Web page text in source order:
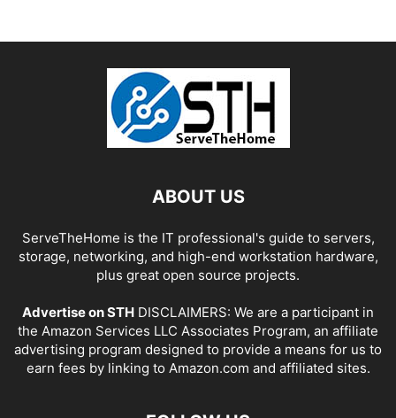
ABOUT US
ServeTheHome is the IT professional's guide to servers,
storage, networking, and high-end workstation hardware,
plus great open source projects.
Advertise on STH DISCLAIMERS: We are a participant in
the Amazon Services LLC Associates Program, an affiliate
advertising program designed to provide a means for us to
earn fees by linking to Amazon.com and affiliated sites.